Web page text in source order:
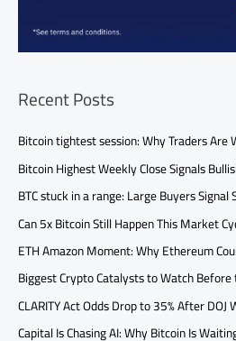
Recent Posts
Bitcoin tightest session: Why Traders Are
Bitcoin Highest Weekly Close Signals
BTC stuck in a range: Large Buyers Signal
Can 5x Bitcoin Still Happen This Market
ETH Amazon Moment: Why Ethereum
Biggest Crypto Catalysts to Watch
CLARITY Act Odds Drop to 35% After DOJ
Capital Is Chasing AI: Why Bitcoin Is